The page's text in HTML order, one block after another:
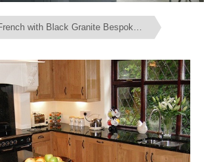
Rustic French with Black Granite Bespoke Fitted Kitchen